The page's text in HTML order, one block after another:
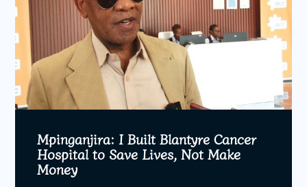
Mpinganjira: I Built Blantyre Cancer
Hospital to Save Lives, Not Make
Money